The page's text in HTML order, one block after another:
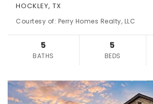
HOCKLEY, TX
Courtesy of: Perry Homes Realty, LLC
5
BATHS
5
BEDS